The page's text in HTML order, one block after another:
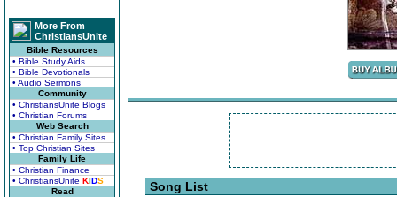
More From
ChristiansUnite
Bible Resources
• Bible Study Aids
• Bible Devotionals
• Audio Sermons
Community
• ChristiansUnite Blogs
• Christian Forums
Web Search
• Christian Family Sites
• Top Christian Sites
Family Life
• Christian Finance
• ChristiansUnite KIDS
Read
Song List